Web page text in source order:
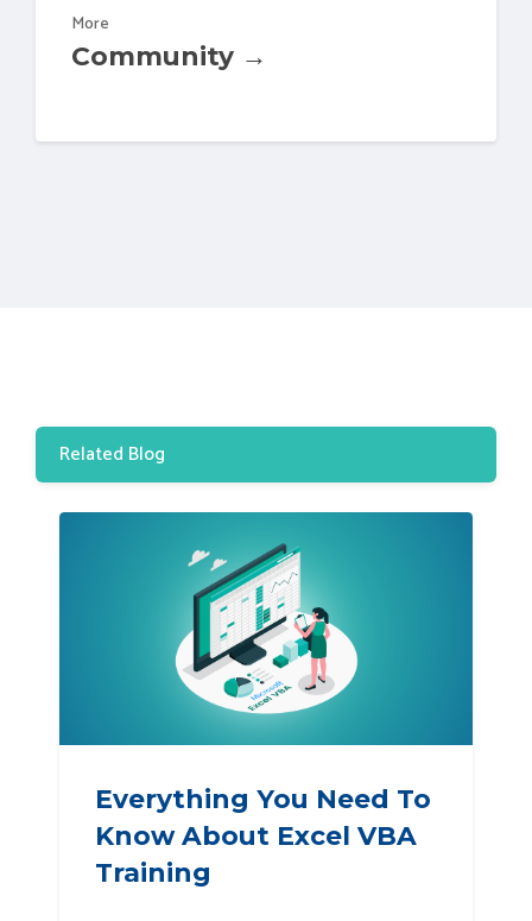
More
Community →
Related Blog
Everything You Need To
Know About Excel VBA
Training